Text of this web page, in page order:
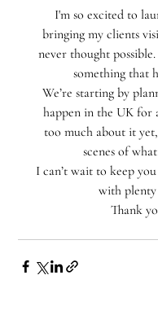
I'm so excited to
bringing my clients
never thought
something that
We’re starting by
happen in the UK for
too much about it
scenes of
I can’t wait to keep
with plenty
Thank